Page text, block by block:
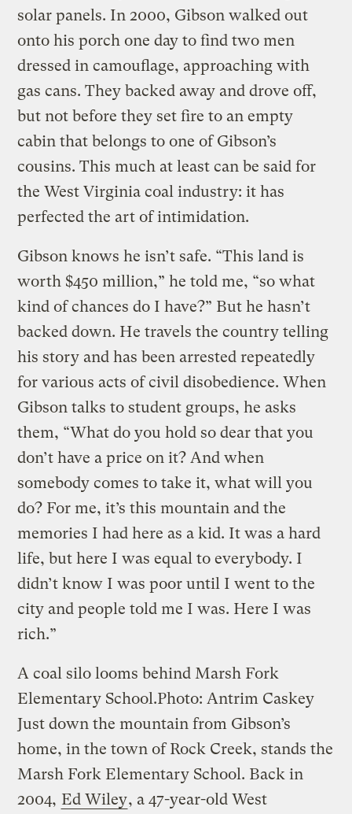
solar panels. In 2000, Gibson walked out
onto his porch one day to find two men
dressed in camouflage, approaching with
gas cans. They backed away and drove off,
but not before they set fire to an empty
cabin that belongs to one of Gibson’s
cousins. This much at least can be said for
the West Virginia coal industry: it has
perfected the art of intimidation.
Gibson knows he isn’t safe. “This land is
worth $450 million,” he told me, “so what
kind of chances do I have?” But he hasn’t
backed down. He travels the country telling
his story and has been arrested repeatedly
for various acts of civil disobedience. When
Gibson talks to student groups, he asks
them, “What do you hold so dear that you
don’t have a price on it? And when
somebody comes to take it, what will you
do? For me, it’s this mountain and the
memories I had here as a kid. It was a hard
life, but here I was equal to everybody. I
didn’t know I was poor until I went to the
city and people told me I was. Here I was
rich.”
A coal silo looms behind Marsh Fork
Elementary School.Photo: Antrim Caskey
Just down the mountain from Gibson’s
home, in the town of Rock Creek, stands the
Marsh Fork Elementary School. Back in
2004, Ed Wiley, a 47-year-old West